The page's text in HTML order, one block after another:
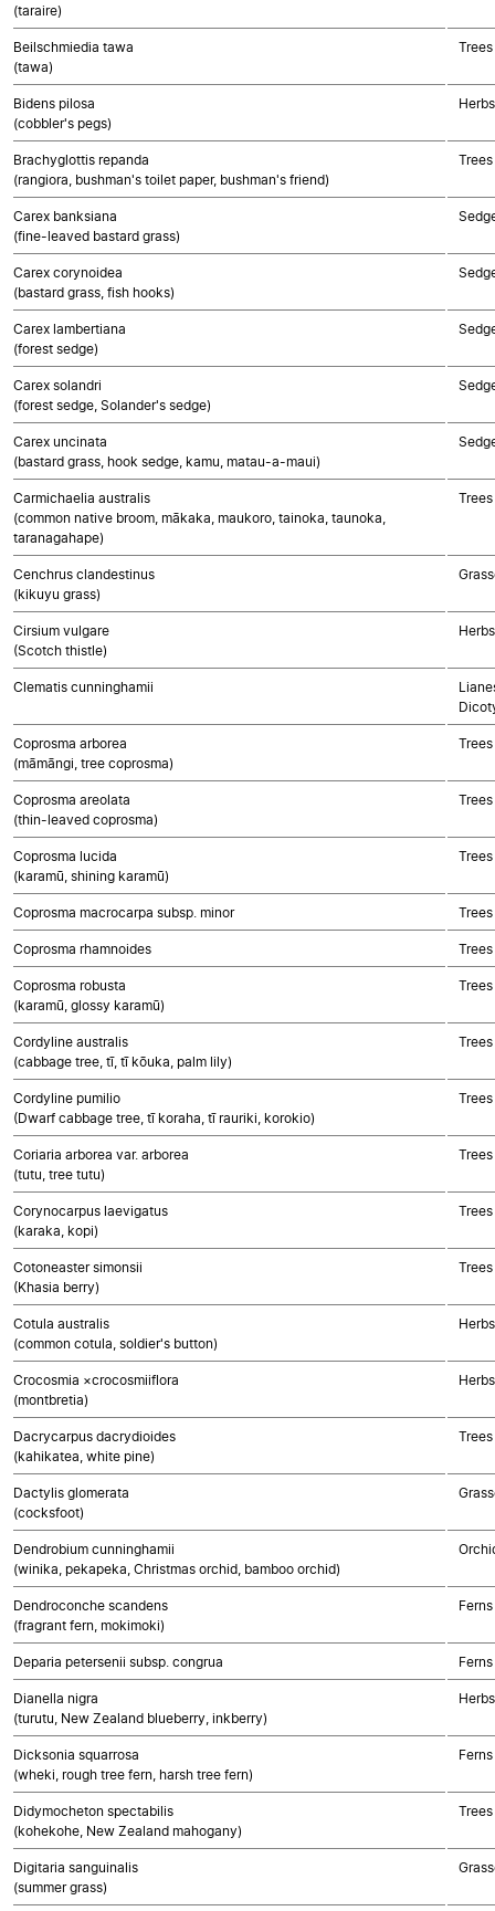
(taraire)
Beilschmiedia tawa
(tawa)
Bidens pilosa
(cobbler's pegs)
Brachyglottis repanda
(rangiora, bushman's toilet paper, bushman's friend)
Carex banksiana
(fine-leaved bastard grass)
Carex corynoidea
(bastard grass, fish hooks)
Carex lambertiana
(forest sedge)
Carex solandri
(forest sedge, Solander's sedge)
Carex uncinata
(bastard grass, hook sedge, kamu, matau-a-maui)
Carmichaelia australis
(common native broom, mākaka, maukoro, tainoka, taunoka,
taranagahape)
Cenchrus clandestinus
(kikuyu grass)
Cirsium vulgare
(Scotch thistle)
Clematis cunninghamii
Coprosma arborea
(māmāngi, tree coprosma)
Coprosma areolata
(thin-leaved coprosma)
Coprosma lucida
(karamū, shining karamū)
Coprosma macrocarpa subsp. minor
Coprosma rhamnoides
Coprosma robusta
(karamū, glossy karamū)
Cordyline australis
(cabbage tree, tī, tī kōuka, palm lily)
Cordyline pumilio
(Dwarf cabbage tree, tī koraha, tī rauriki, korokio)
Coriaria arborea var. arborea
(tutu, tree tutu)
Corynocarpus laevigatus
(karaka, kopi)
Cotoneaster simonsii
(Khasia berry)
Cotula australis
(common cotula, soldier's button)
Crocosmia ×crocosmiiflora
(montbretia)
Dacrycarpus dacrydioides
(kahikatea, white pine)
Dactylis glomerata
(cocksfoot)
Dendrobium cunninghamii
(winika, pekapeka, Christmas orchid, bamboo orchid)
Dendroconche scandens
(fragrant fern, mokimoki)
Ferns
Deparia petersenii subsp. congrua Ferns
Dianella nigra
(turutu, New Zealand blueberry, inkberry)
Dicksonia squarrosa
(wheki, rough tree fern, harsh tree fern)
Ferns
Didymocheton spectabilis
(kohekohe, New Zealand mahogany)
Digitaria sanguinalis
(summer grass)